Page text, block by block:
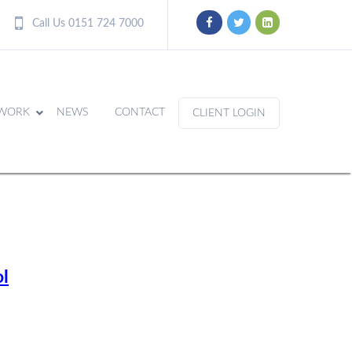
Call Us 0151 724 7000
NEWS CONTACT CLIENT LOGIN